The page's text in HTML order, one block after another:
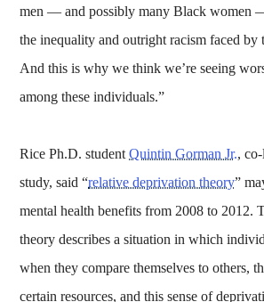
men — and possibly many Black women
the inequality and outright racism faced by
And this is why we think we’re seeing
among these individuals.”
Rice Ph.D. studentQuintin Gorman Jr.,
study, said “relative deprivation theory”
mental health benefits from 2008 to 2012.
theory describes a situation in which
when they compare themselves to others,
certain resources, and this sense of